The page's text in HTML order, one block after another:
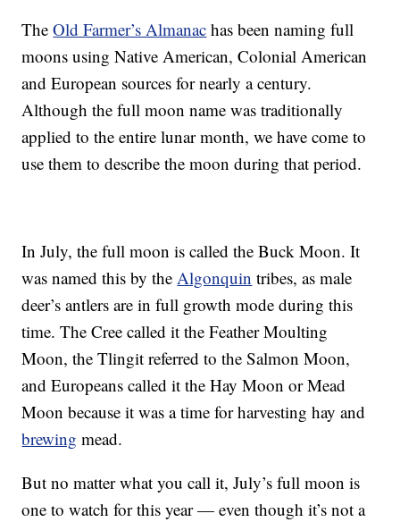
TheOld Farmer’s Almanac has been naming full
moons using Native American, Colonial American
and European sources for nearly a century.
Although the full moon name was traditionally
applied to the entire lunar month, we have come to
use them to describe the moon during that period.
In July, the full moon is called the Buck Moon. It
was named this by theAlgonquin tribes, as male
deer’s antlers are in full growth mode during this
time. The Cree called it the Feather Moulting
Moon, the Tlingit referred to the Salmon Moon,
and Europeans called it the Hay Moon or Mead
Moon because it was a time for harvesting hay and
brewing mead.
But no matter what you call it, July’s full moon is
one to watch for this year — even though it’s not a